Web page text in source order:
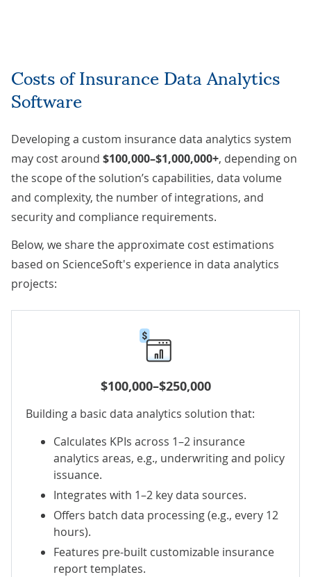
Costs of Insurance Data Analytics
Software
Developing a custom insurance data analytics system
may cost around $100,000–$1,000,000+, depending on
the scope of the solution’s capabilities, data volume
and complexity, the number of integrations, and
security and compliance requirements.
Below, we share the approximate cost estimations
based on ScienceSoft's experience in data analytics
projects:
$100,000–$250,000
Building a basic data analytics solution that:
Calculates KPIs across 1–2 insurance
analytics areas, e.g., underwriting and policy
issuance.
Integrates with 1–2 key data sources.
Offers batch data processing (e.g., every 12
hours).
Features pre-built customizable insurance
report templates.